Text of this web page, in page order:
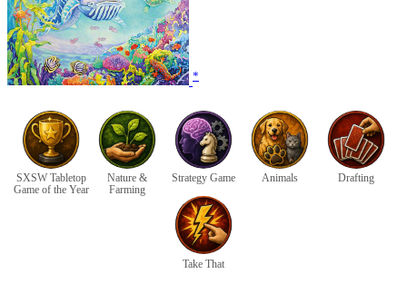
*
SXSW Tabletop
Game of the Year
Nature &
Farming
Strategy Game Animals Drafting
Take That